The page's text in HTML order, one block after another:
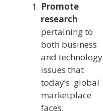
Promote
research
pertaining to
both business
and technology
issues that
today’s global
marketplace
faces;